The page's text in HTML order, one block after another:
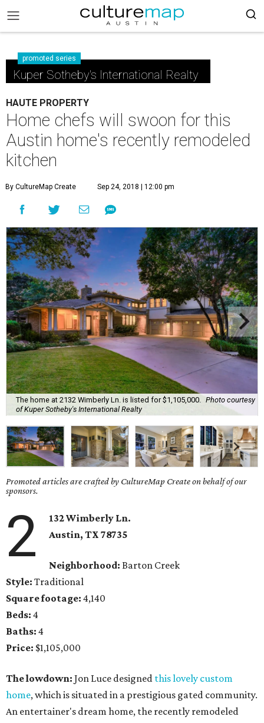
promoted series
Kuper Sotheby's International Realty
HAUTE PROPERTY
Home chefs will swoon for this
Austin home's recently remodeled
kitchen
By CultureMap Create Sep 24, 2018 | 12:00 pm
The home at 2132 Wimberly Ln. is listed for $1,105,000.
Photo courtesy
of Kuper Sotheby's International Realty
Promoted articles are crafted by CultureMap Create on behalf of our
sponsors.
2
132 Wimberly Ln.
Austin, TX78735
Neighborhood: Barton Creek
Style: Traditional
Square footage: 4,140
Beds: 4
Baths: 4
Price: $1,105,000
The lowdown: Jon Luce designed this lovely custom
home, which is situated in a prestigious gated community.
An entertainer's dream home, the recently remodeled